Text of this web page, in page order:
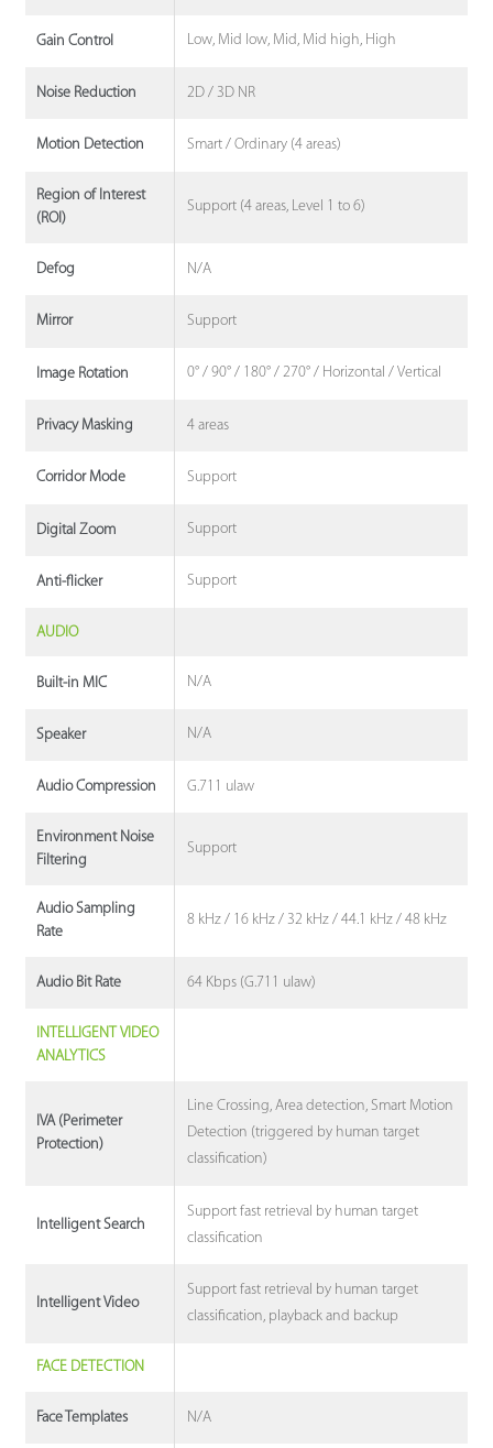
Gain Control Low, Mid low, Mid, Mid high, High
Noise Reduction 2D / 3D NR
Motion Detection Smart / Ordinary (4 areas)
Region of Interest
(ROI)
Support (4 areas, Level 1 to 6)
Defog N/A
Mirror Support
Image Rotation 0° / 90° / 180° / 270° / Horizontal / Vertical
Privacy Masking 4 areas
Corridor Mode Support
Digital Zoom Support
Anti-flicker Support
AUDIO
Built-in MIC N/A
Speaker N/A
Audio Compression G.711 ulaw
Environment Noise
Filtering
Support
Audio Sampling
Rate
8 kHz / 16 kHz / 32 kHz / 44.1 kHz / 48 kHz
Audio Bit Rate 64 Kbps (G.711 ulaw)
INTELLIGENT VIDEO
ANALYTICS
IVA (Perimeter
Protection)
Line Crossing, Area detection, Smart Motion
Detection (triggered by human target
classification)
Intelligent Search
Support fast retrieval by human target
classification
Intelligent Video
Support fast retrieval by human target
classification, playback and backup
FACE DETECTION
Face Templates N/A